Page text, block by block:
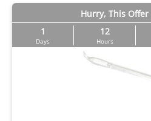
Hurry, This Offer
1
Days
12
Hours